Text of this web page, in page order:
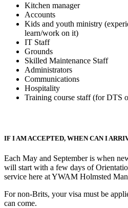
Kitchen manager
Accounts
Kids and youth ministry
learn/work on it)
IT Staff
Grounds
Skilled Maintenance Staff
Administrators
Communications
Hospitality
Training course staff (for DTS
IF I AM ACCEPTED, WHEN CAN I
Each May and September is when
will start with a few days of
service here at YWAM Holmsted
For non-Brits, your visa must be
can come.